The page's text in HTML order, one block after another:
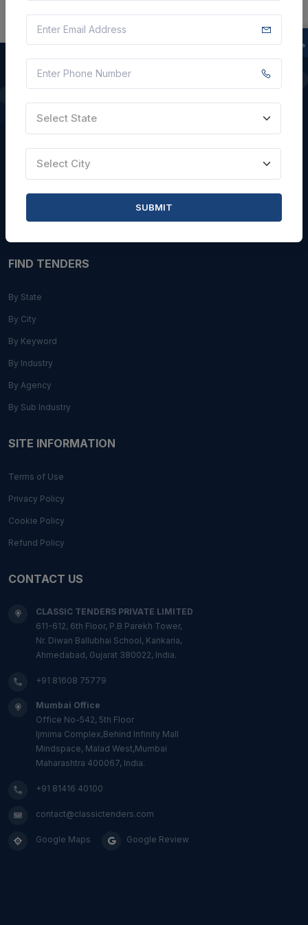
QUICK LINKS
FIND TENDERS
By State
By City
By Keyword
By Industry
By Agency
By Sub Industry
SITE INFORMATION
Terms of Use
Privacy Policy
Cookie Policy
Refund Policy
CONTACT US
CLASSIC TENDERS PRIVATE LIMITED
611-612, 6th Floor, P.B Parekh Tower,
Nr. Diwan Ballubhai School, Kankaria,
Ahmedabad, Gujarat 380022, India.
+91 81608 75779
Mumbai Office
Office No-542, 5th Floor
Ijmima Complex,Behind Infinity Mall
Mindspace, Malad West,Mumbai
Maharashtra 400067, India.
+91 81416 40100
contact@classictenders.com
Google Maps Google Review
Select State
Select City
SUBMIT